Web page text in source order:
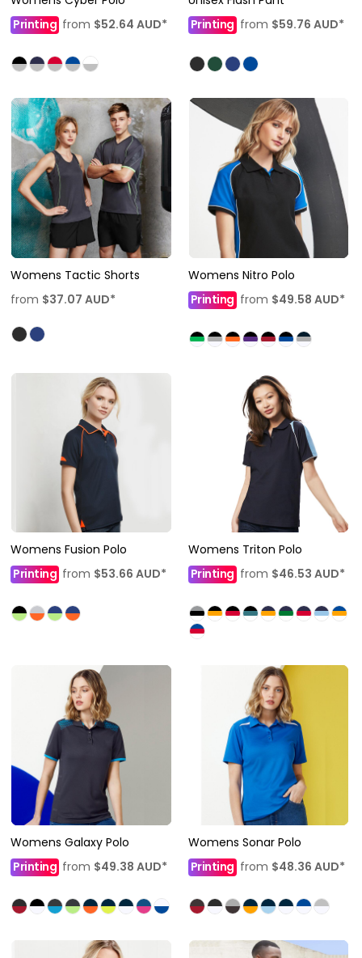
Printing from $52.64 AUD*
Printing from $59.76 AUD*
Womens Tactic Shorts
from $37.07 AUD*
Womens Nitro Polo
Printingfrom $49.58 AUD*
Womens Fusion Polo
Printing from $53.66 AUD*
Womens Triton Polo
Printing from $46.53 AUD*
Womens Galaxy Polo
Printing from $49.38 AUD*
Womens Sonar Polo
Printingfrom $48.36 AUD*